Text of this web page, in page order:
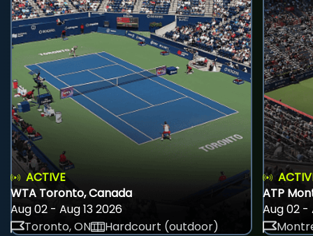
ACTIVE
WTA Toronto, Canada
Aug 02 - Aug 13 2026
Toronto, ON
Hardcourt (outdoor)
ATP
Aug 02 -